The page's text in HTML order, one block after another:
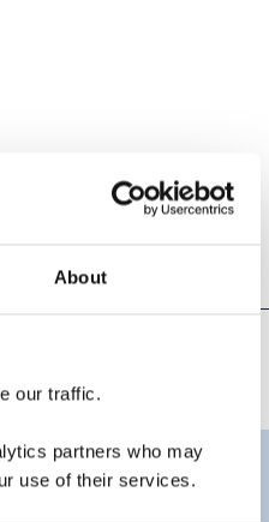
About
our traffic.
partners who may
use of their services.